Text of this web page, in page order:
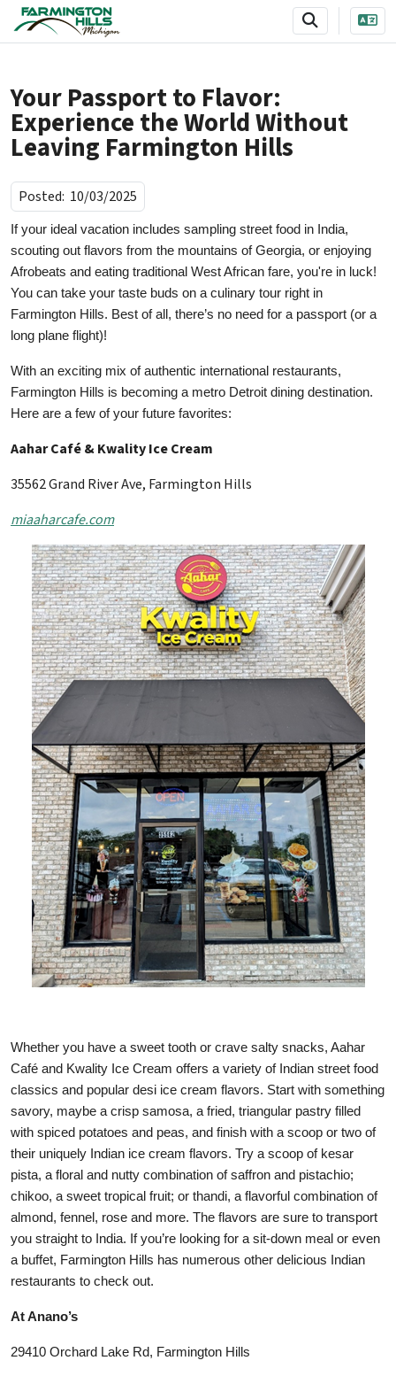
SKIP TO MAIN NAVIGATION SKIP TO MAIN CONTENT
Your Passport to Flavor:
Experience the World Without
Leaving Farmington Hills
Posted: 10/03/2025
If your ideal vacation includes sampling street food in India,
scouting out flavors from the mountains of Georgia, or enjoying
Afrobeats and eating traditional West African fare, you're in luck!
You can take your taste buds on a culinary tour right in
Farmington Hills. Best of all, there’s no need for a passport (or a
long plane flight)!
With an exciting mix of authentic international restaurants,
Farmington Hills is becoming a metro Detroit dining destination.
Here are a few of your future favorites:
Aahar Café & Kwality Ice Cream
35562 Grand River Ave, Farmington Hills
miaaharcafe.com
Whether you have a sweet tooth or crave salty snacks, Aahar
Café and Kwality Ice Cream offers a variety of Indian street food
classics and popular desi ice cream flavors. Start with something
savory, maybe a crisp samosa, a fried, triangular pastry filled
with spiced potatoes and peas, and finish with a scoop or two of
their uniquely Indian ice cream flavors. Try a scoop of kesar
pista, a floral and nutty combination of saffron and pistachio;
chikoo, a sweet tropical fruit; or thandi, a flavorful combination of
almond, fennel, rose and more. The flavors are sure to transport
you straight to India. If you’re looking for a sit-down meal or even
a buffet, Farmington Hills has numerous other delicious Indian
restaurants to check out.
At Anano’s
29410 Orchard Lake Rd, Farmington Hills